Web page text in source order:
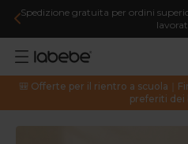
Spedizione gratuita per ordini
🎒 Offerte per il rientro a scuola｜
preferiti dei